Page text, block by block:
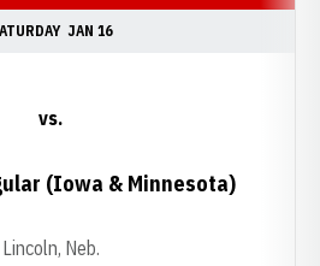
JAN 16
vs.
(Iowa & Minnesota)
Lincoln, Neb.